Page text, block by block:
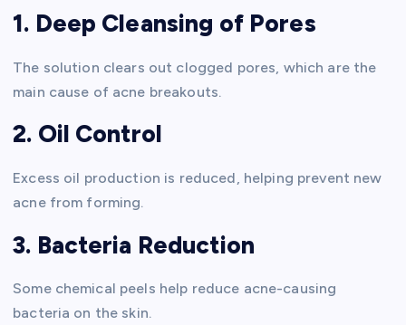
1. Deep Cleansing of Pores
The solution clears out clogged pores, which are the
main cause of acne breakouts.
2. Oil Control
Excess oil production is reduced, helping prevent new
acne from forming.
3. Bacteria Reduction
Some chemical peels help reduce acne-causing
bacteria on the skin.